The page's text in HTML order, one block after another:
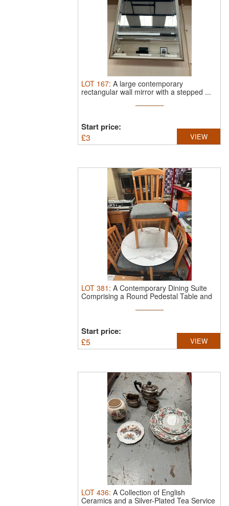
LOT 167: A large contemporary
rectangular wall mirror with a stepped ...
Start price:
£3 VIEW
LOT 381 : A Contemporary Dining Suite
Comprising a Round Pedestal Table and
Start price:
£5 VIEW
LOT 436: A Collection of English
Ceramics and a Silver-Plated Tea Service